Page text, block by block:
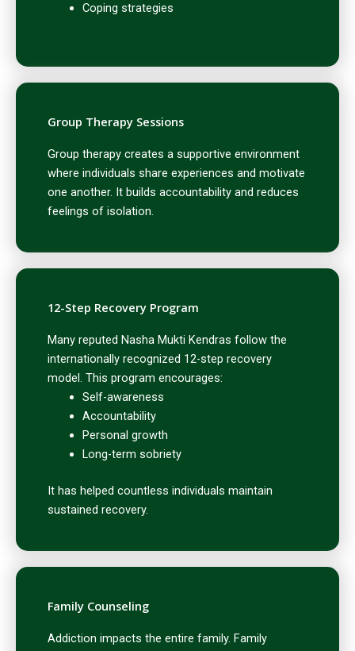
Coping strategies
Group Therapy Sessions
Group therapy creates a supportive environment
where individuals share experiences and motivate
one another. It builds accountability and reduces
feelings of isolation.
12-Step Recovery Program
Many reputed Nasha Mukti Kendras follow the
internationally recognized 12-step recovery
model. This program encourages:
Self-awareness
Accountability
Personal growth
Long-term sobriety
It has helped countless individuals maintain
sustained recovery.
Family Counseling
Addiction impacts the entire family. Family